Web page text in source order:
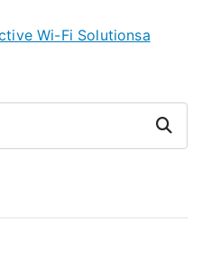
Wi-Fi Solutionsa
Search